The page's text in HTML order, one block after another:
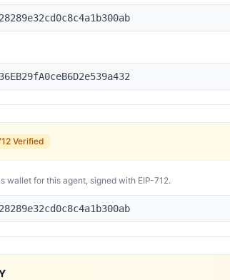
Verified
wallet for this agent, signed with EIP-712.